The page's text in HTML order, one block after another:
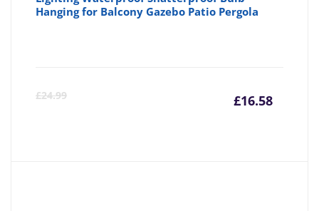
Hanging for Balcony Gazebo Patio Pergola
£24.99 £16.58